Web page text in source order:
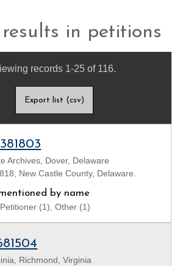
results in petitions
records 1-25 of 116.
Export list (csv)
Archives, Dover, Delaware
New Castle County, Delaware.
by name
(1), Other (1)
Richmond, Virginia